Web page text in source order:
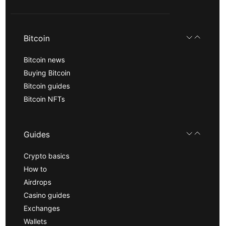
Bitcoin
Bitcoin news
Buying Bitcoin
Bitcoin guides
Bitcoin NFTs
Guides
Crypto basics
How to
Airdrops
Casino guides
Exchanges
Wallets